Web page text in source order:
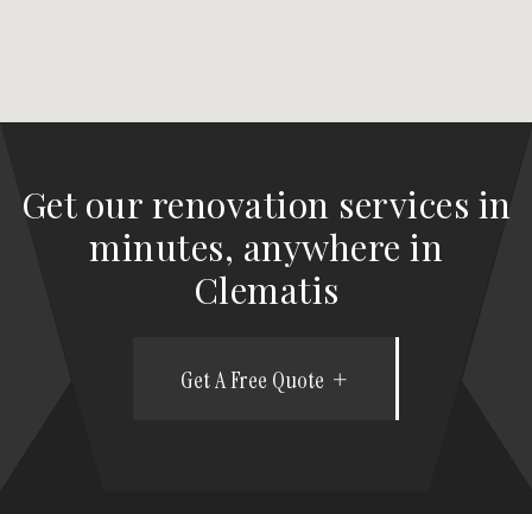
Get our renovation services in
minutes, anywhere in
Clematis
Get A Free Quote